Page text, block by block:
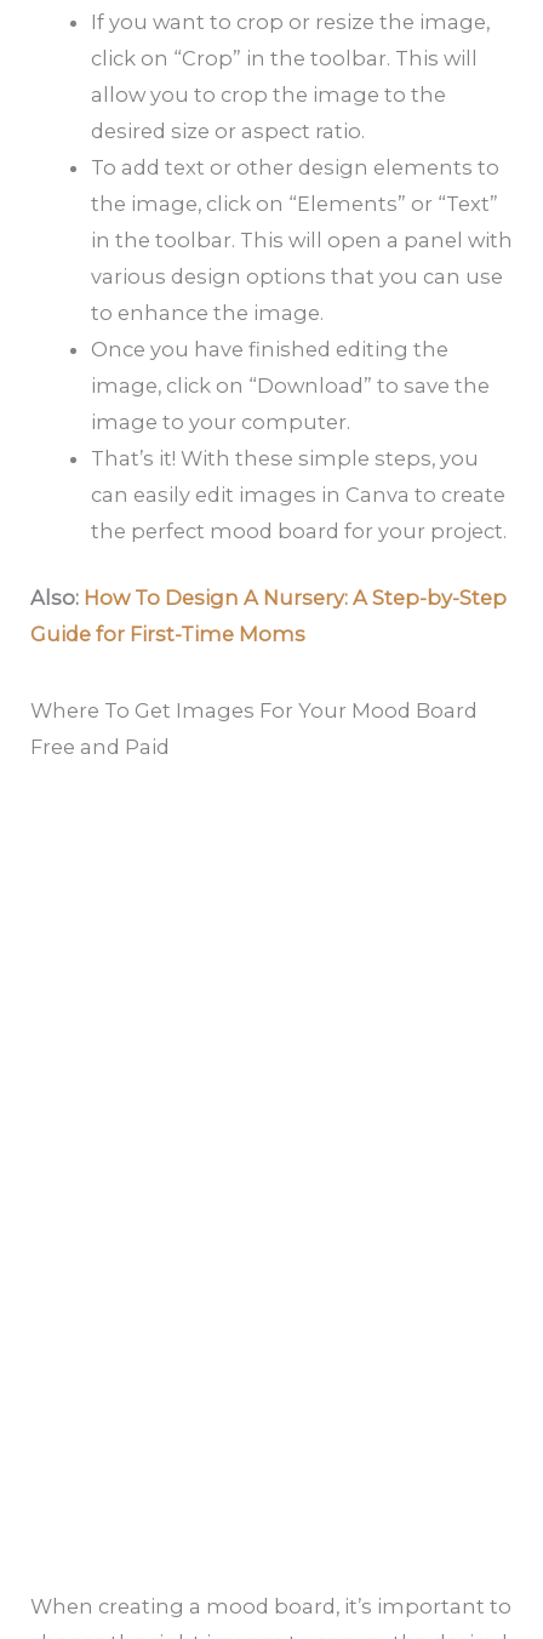
If you want to crop or resize the image,
click on “Crop” in the toolbar. This will
allow you to crop the image to the
desired size or aspect ratio.
To add text or other design elements to
the image, click on “Elements” or “Text”
in the toolbar. This will open a panel with
various design options that you can use
to enhance the image.
Once you have finished editing the
image, click on “Download” to save the
image to your computer.
That’s it! With these simple steps, you
can easily edit images in Canva to create
the perfect mood board for your project.
Also: How To Design A Nursery: A Step-by-Step
Guide for First-Time Moms
Where To Get Images For Your Mood Board
Free and Paid
When creating a mood board, it’s important to